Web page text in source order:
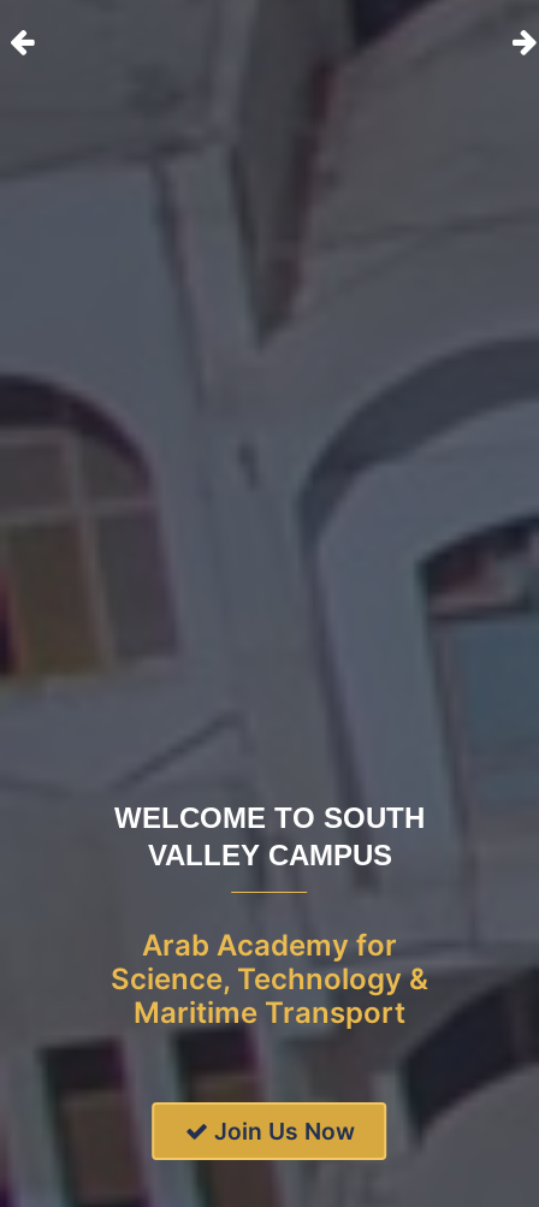
WELCOME TO SOUTH
VALLEY CAMPUS
Arab Academy for
Science, Technology &
Maritime Transport
Join Us Now